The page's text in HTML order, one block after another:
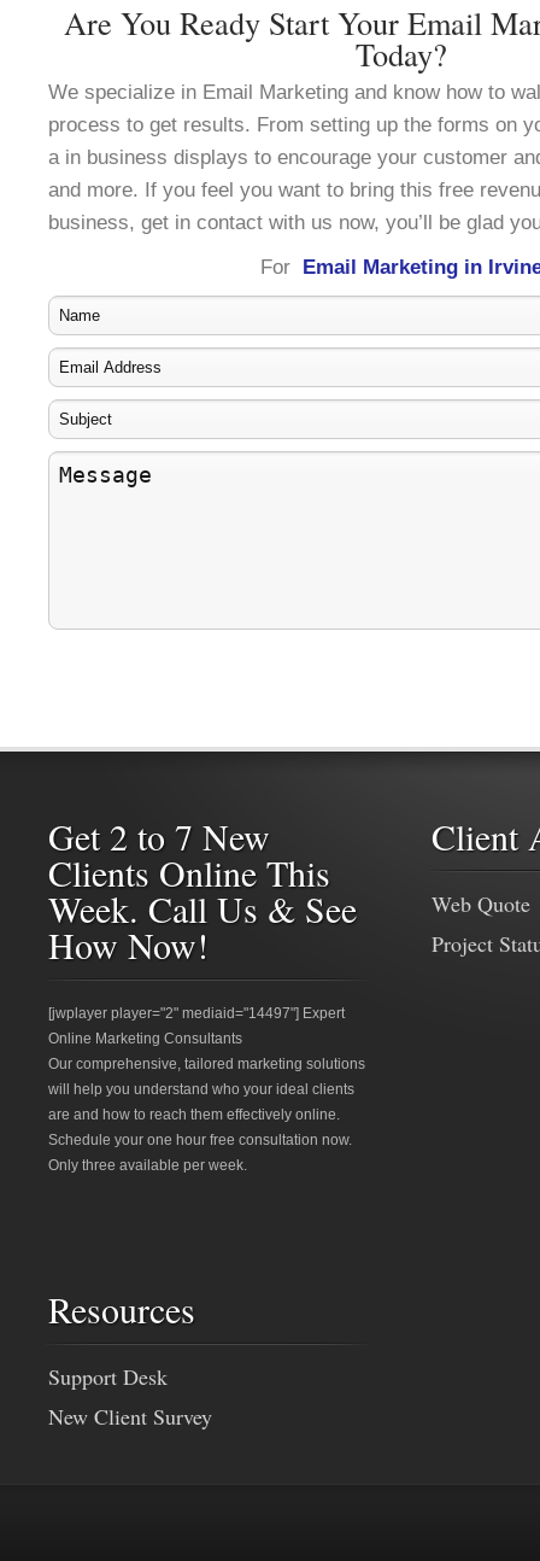
Are You Ready Start Your Email
Today?
We specialize in Email Marketing and know how to
process to get results. From setting up the forms on
a in business displays to encourage your customer
and more. If you feel you want to bring this free
business, get in contact with us now, you’ll be glad
For Email Marketing in
Get 2 to 7 New
Clients Online This
Week. Call Us & See
How Now!
[jwplayer player="2" mediaid="14497"] Expert
Online Marketing Consultants
Our comprehensive, tailored marketing solutions
will help you understand who your ideal clients
are and how to reach them effectively online.
Schedule your one hour free consultation now.
Only three available per week.
Client
Web Quote
Project
Resources
Support Desk
New Client Survey